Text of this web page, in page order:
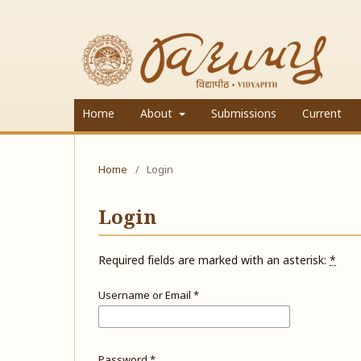
Home About Submissions Current
Home / Login
Login
Required fields are marked with an asterisk: *
Username or Email *